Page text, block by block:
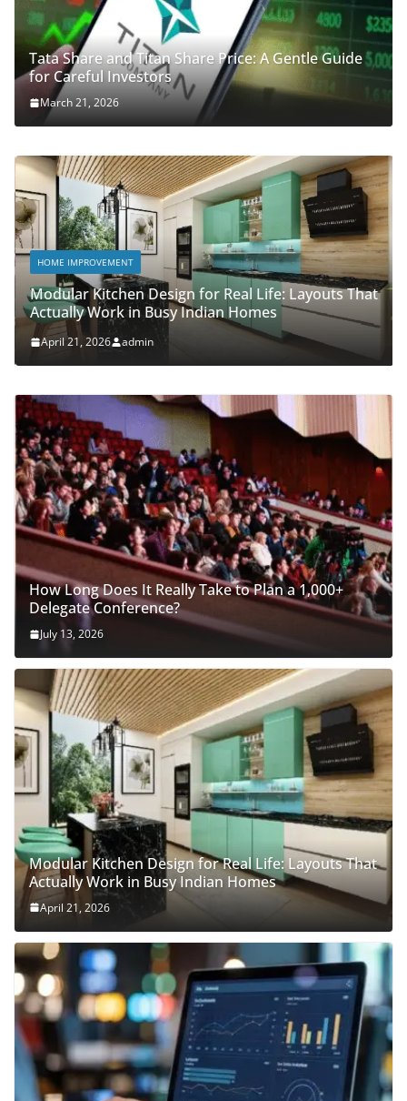
Tata Share and Titan Share Price: A Gentle Guide
for Careful Investors
March 21, 2026
HOME IMPROVEMENT
Modular Kitchen Design for Real Life: Layouts That
Actually Work in Busy Indian Homes
April 21, 2026 admin
How Long Does It Really Take to Plan a 1,000+
Delegate Conference?
July 13, 2026
Modular Kitchen Design for Real Life: Layouts That
Actually Work in Busy Indian Homes
April 21, 2026